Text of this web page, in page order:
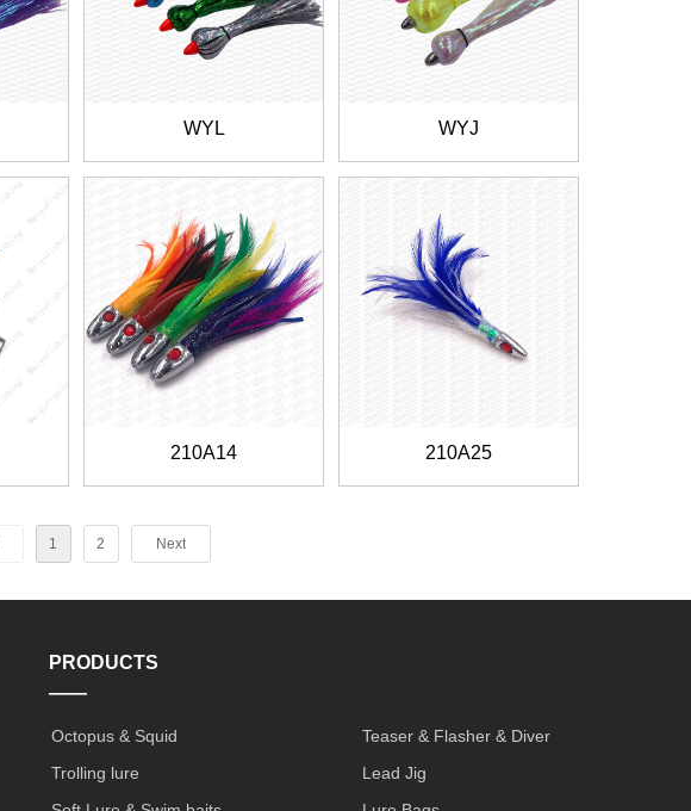
WYL WYJ
210A14 210A25
1 2 Next
PRODUCTS
——
Octopus & Squid
Trolling lure
Teaser & Flasher & Diver
Lead Jig